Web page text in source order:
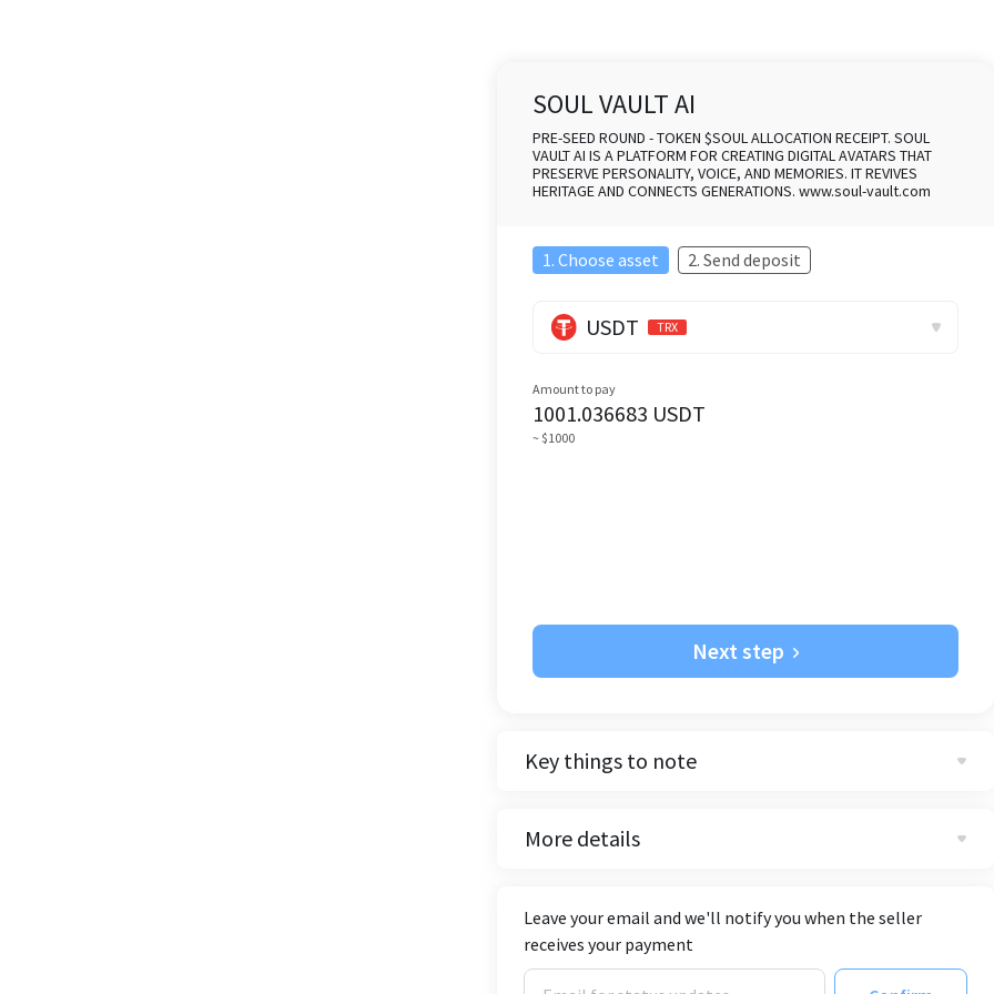
SOUL VAULT AI
PRE-SEED ROUND - TOKEN $SOUL ALLOCATION RECEIPT. SOUL
VAULT AI IS A PLATFORM FOR CREATING DIGITAL AVATARS THAT
PRESERVE PERSONALITY, VOICE, AND MEMORIES. IT REVIVES
HERITAGE AND CONNECTS GENERATIONS. www.soul-vault.com
1. Choose asset 2. Send deposit
USDT TRX
Amount to pay
1001.036683 USDT
~ $1000
Next step
Key things to note
More details
Leave your email and we'll notify you when the seller
receives your payment